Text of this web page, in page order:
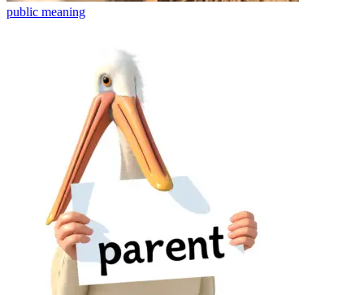
public meaning